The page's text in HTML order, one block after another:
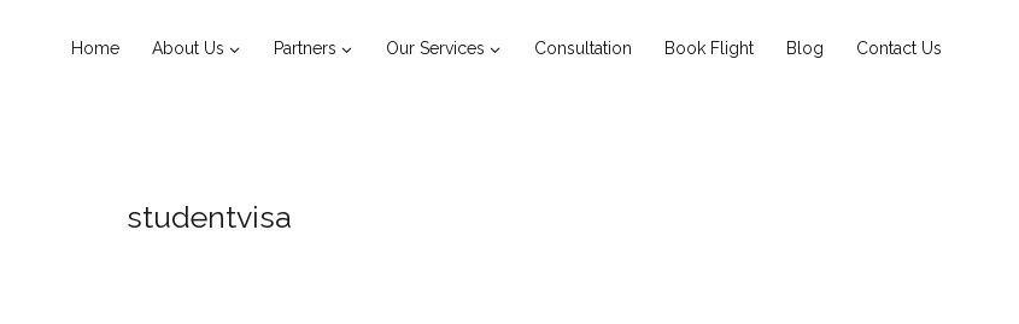
Home About Us Partners Our Services Consultation Book Flight Blog Contact Us
studentvisa